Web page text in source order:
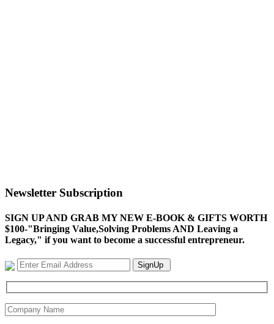
Newsletter Subscription
SIGN UP AND GRAB MY NEW E-BOOK & GIFTS WORTH
$100-"Bringing Value,Solving Problems AND Leaving a
Legacy," if you want to become a successful entrepreneur.
SignUp